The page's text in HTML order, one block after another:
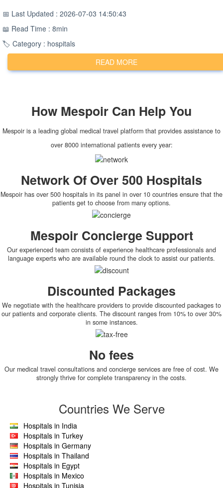
📅 Last Updated : 2026-07-03 14:50:43
📖 Read Time : 8min
🏷️ Category : hospitals
READ MORE
How Mespoir Can Help You
Mespoir is a leading global medical travel platform that provides assistance to
over 8000 international patients every year:
Network Of Over 500 Hospitals
Mespoir has over 500 hospitals in its panel in over 10 countries ensure that the
patients get to choose from many options.
Mespoir Concierge Support
Our experienced team consists of experience healthcare professionals and
language experts who are available round the clock to assist our patients.
Discounted Packages
We negotiate with the healthcare providers to provide discounted packages to
our patients and corporate clients. The discount ranges from 10% to over 30%
in some instances.
No fees
Our medical travel consultations and concierge services are free of cost. We
strongly thrive for complete transparency in the costs.
Countries We Serve
Hospitals in India
Hospitals in Turkey
Hospitals in Germany
Hospitals in Thailand
Hospitals in Egypt
Hospitals in Mexico
Hospitals in Tunisia